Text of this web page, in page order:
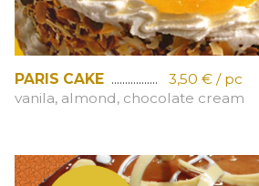
PARIS CAKE................. 3,50 € / pc
vanila, almond, chocolate cream